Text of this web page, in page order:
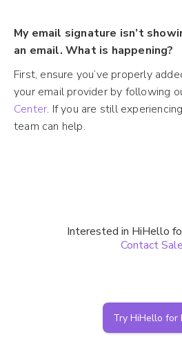
My email signature isn’t
an email. What is happening?
First, ensure you’ve properly
your email provider by following
Center. If you are still
team can help.
Interested in HiHello
Contact
Try HiHello for